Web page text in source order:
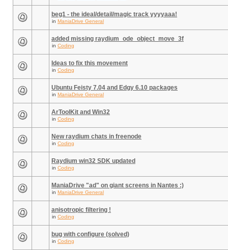
beg1 - the ideal/detail/magic track yyyyaaa!
in ManiaDrive General
added missing raydium_ode_object_move_3f
in Coding
Ideas to fix this movement
in Coding
Ubuntu Feisty 7.04 and Edgy 6.10 packages
in ManiaDrive General
ArToolKit and Win32
in Coding
New raydium chats in freenode
in Coding
Raydium win32 SDK updated
in Coding
ManiaDrive "ad" on giant screens in Nantes :)
in ManiaDrive General
anisotropic filtering !
in Coding
bug with configure (solved)
in Coding